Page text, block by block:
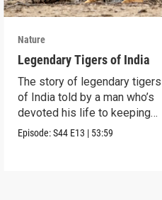
Nature
Legendary Tigers of India
The story of legendary tigers
of India told by a man who’s
devoted his life to keeping
them alive.
Episode:S44 E13 | 53:59